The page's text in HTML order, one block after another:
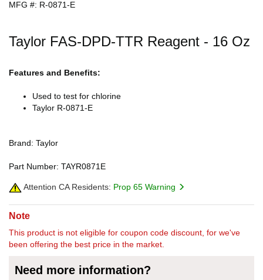
MFG #: R-0871-E
Taylor FAS-DPD-TTR Reagent - 16 Oz
Features and Benefits:
Used to test for chlorine
Taylor R-0871-E
Brand: Taylor
Part Number: TAYR0871E
Attention CA Residents: Prop 65 Warning
Note
This product is not eligible for coupon code discount, for we've
been offering the best price in the market.
Need more information?